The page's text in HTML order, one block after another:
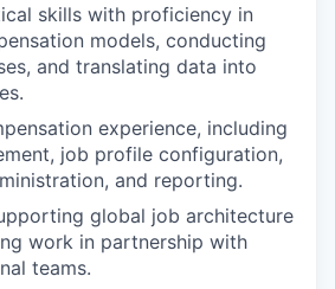
skills with proficiency in
models, conducting
and translating data into
experience, including
job profile configuration,
and reporting.
global job architecture
work in partnership with
teams.